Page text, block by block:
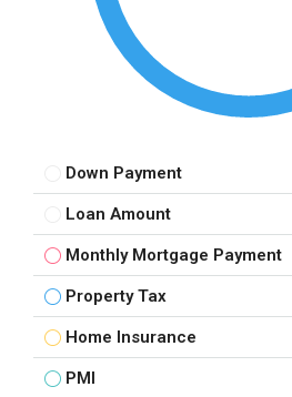
Down Payment
Loan Amount
Monthly Mortgage Payment
Property Tax
Home Insurance
PMI